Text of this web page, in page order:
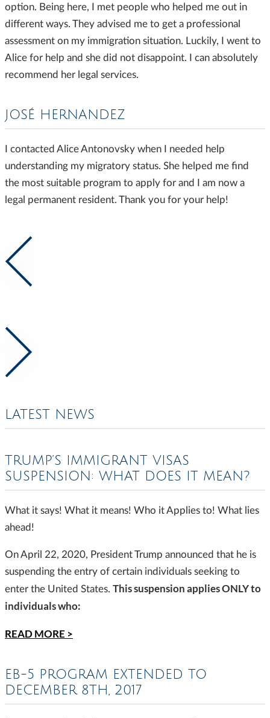
option. Being here, I met people who helped me out in
different ways. They advised me to get a professional
assessment on my immigration situation. Luckily, I went to
Alice for help and she did not disappoint. I can absolutely
recommend her legal services.
JOSÉ HERNANDEZ
I contacted Alice Antonovsky when I needed help
understanding my migratory status. She helped me find
the most suitable program to apply for and I am now a
legal permanent resident. Thank you for your help!
LATEST NEWS
TRUMP’S IMMIGRANT VISAS
SUSPENSION: WHAT DOES IT MEAN?
What it says! What it means! Who it Applies to! What lies
ahead!
On April 22, 2020, President Trump announced that he is
suspending the entry of certain individuals seeking to
enter the United States. This suspension applies ONLY to
individuals who:
READ MORE >
EB-5 PROGRAM EXTENDED TO
DECEMBER 8TH, 2017